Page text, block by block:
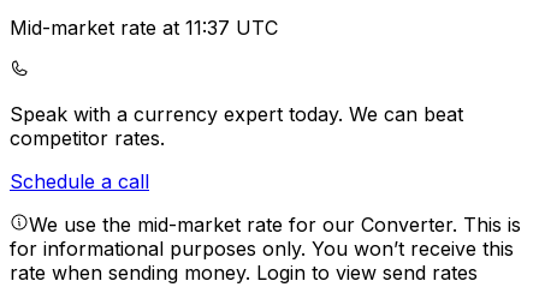
Mid-market rate at 11:37 UTC
Speak with a currency expert today. We can beat
competitor rates.
Schedule a call
We use the mid-market rate for our Converter. This is
for informational purposes only. You won’t receive this
rate when sending money. Login to view send rates